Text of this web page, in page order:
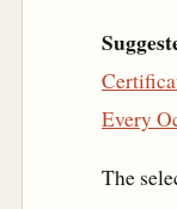
Every
The